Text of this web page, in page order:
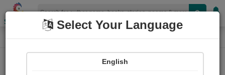
Shopizen
Home Book Details
Select Your Language
English